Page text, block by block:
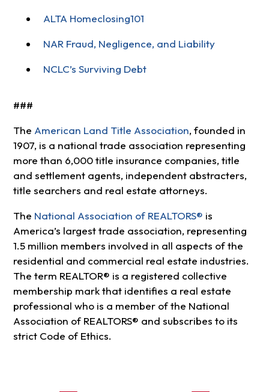
ALTA Homeclosing101
NAR Fraud, Negligence, and Liability
NCLC’s Surviving Debt
###
The American Land Title Association, founded in
1907, is a national trade association representing
more than 6,000 title insurance companies, title
and settlement agents, independent abstracters,
title searchers and real estate attorneys.
The National Association of REALTORS® is
America’s largest trade association, representing
1.5 million members involved in all aspects of the
residential and commercial real estate industries.
The term REALTOR® is a registered collective
membership mark that identifies a real estate
professional who is a member of the National
Association of REALTORS® and subscribes to its
strict Code of Ethics.